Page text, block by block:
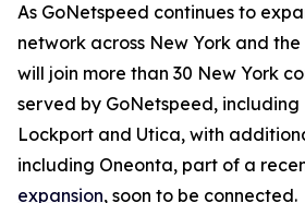
As GoNetspeed continues to
network across New York and
will join more than 30 New York
served by GoNetspeed,
Lockport and Utica, with
including Oneonta, part of a
expansion, soon to be connected.